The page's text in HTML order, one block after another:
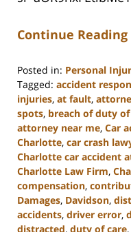
Continue Reading
Posted in: Personal
Tagged: accident
injuries, at fault,
spots, breach of duty of
attorney near me, Car
Charlotte, car crash
Charlotte car accident
Charlotte Law Firm,
compensation,
Damages, Davidson,
accidents, driver error,
distracted, duty of care,